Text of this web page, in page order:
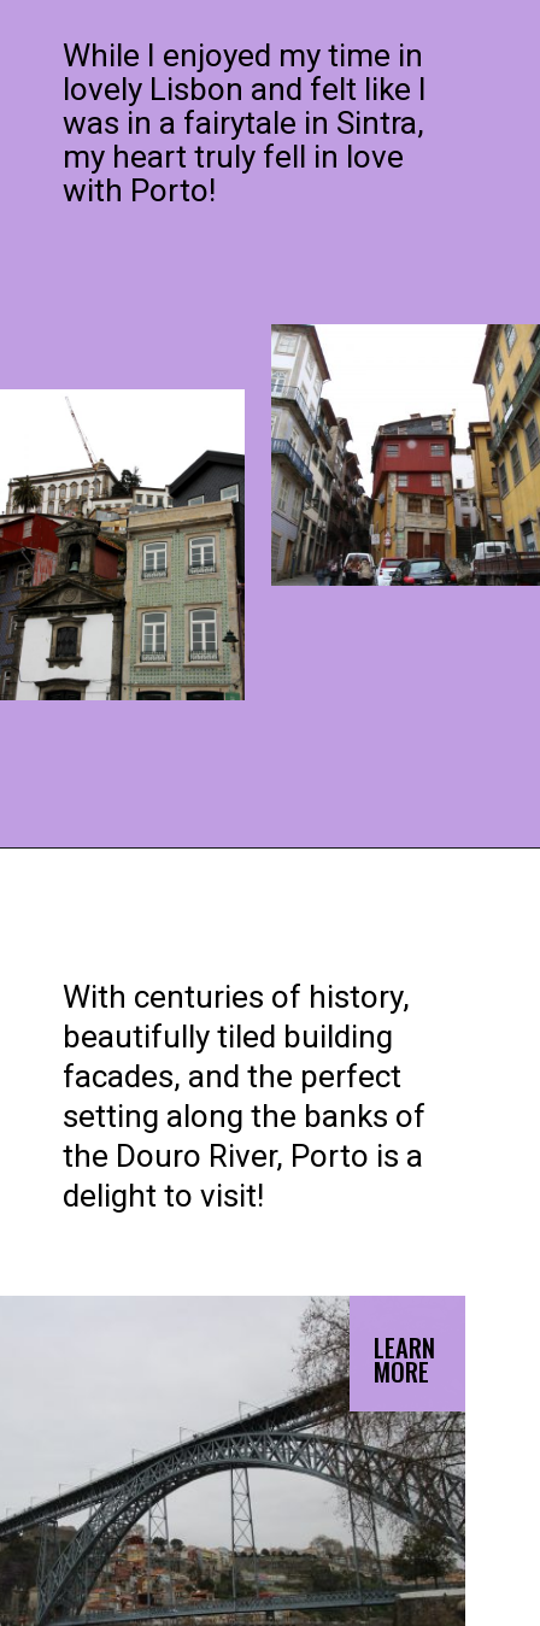
While I enjoyed my time in
lovely Lisbon and felt like I
was in a fairytale in Sintra,
my heart truly fell in love
with Porto!
LEARN
MORE
With centuries of history,
beautifully tiled building
facades, and the perfect
setting along the banks of
the Douro River, Porto is a
delight to visit!